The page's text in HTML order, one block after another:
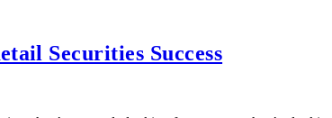
Securities Success